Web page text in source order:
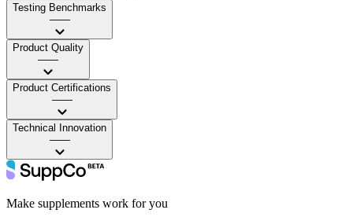
Testing Benchmarks
——
Product Quality
——
Product Certifications
——
Technical Innovation
——
Make supplements work for you